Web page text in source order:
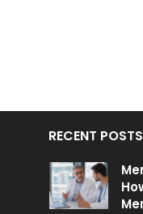
RECENT POSTS